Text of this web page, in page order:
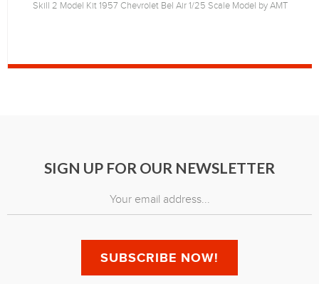
Skill 2 Model Kit 1957 Chevrolet Bel Air 1/25 Scale Model by AMT
SIGN UP FOR OUR NEWSLETTER